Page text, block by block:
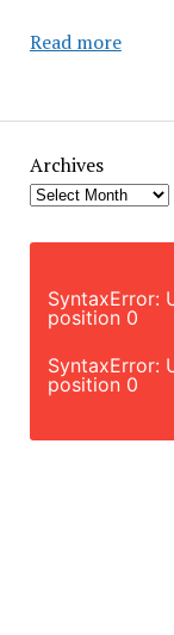
Read moreSingle
Price
Living
Alone
Archives
SyntaxError:
position 0
SyntaxError:
position 0